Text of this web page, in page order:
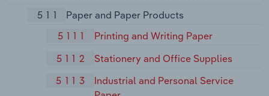
511
Paper and Paper Products
5111
Printing and Writing Paper
5112
Stationery and Office Supplies
5113
Industrial and Personal Service